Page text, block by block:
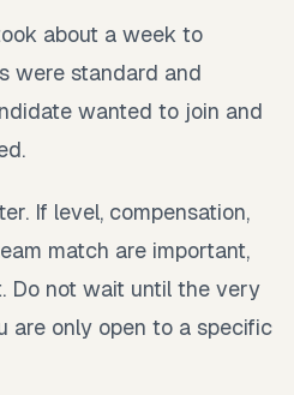
about a week to
were standard and
wanted to join and
If level, compensation,
match are important,
Do not wait until the very
are only open to a specific